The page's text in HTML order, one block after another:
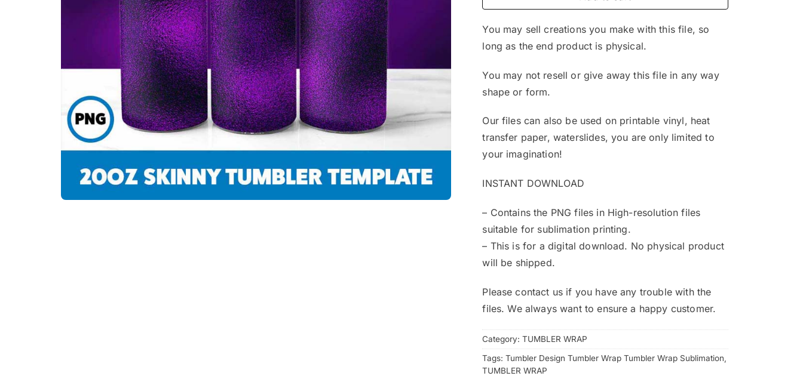
You may sell creations you make with this file, so
long as the end product is physical.
You may not resell or give away this file in any way
shape or form.
Our files can also be used on printable vinyl, heat
transfer paper, waterslides, you are only limited to
your imagination!
INSTANT DOWNLOAD
– Contains the PNG files in High-resolution files
suitable for sublimation printing.
– This is for a digital download. No physical product
will be shipped.
Please contact us if you have any trouble with the
files. We always want to ensure a happy customer.
Category:TUMBLER WRAP
Tags:Tumbler Design Tumbler Wrap Tumbler Wrap Sublimation
TUMBLER WRAP